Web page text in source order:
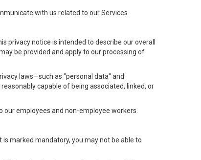
with us related to our Services
privacy notice is intended to describe our overall
be provided and apply to our processing of
laws—such as "personal data" and
capable of being associated, linked, or
employees and non-employee workers.
marked mandatory, you may not be able to